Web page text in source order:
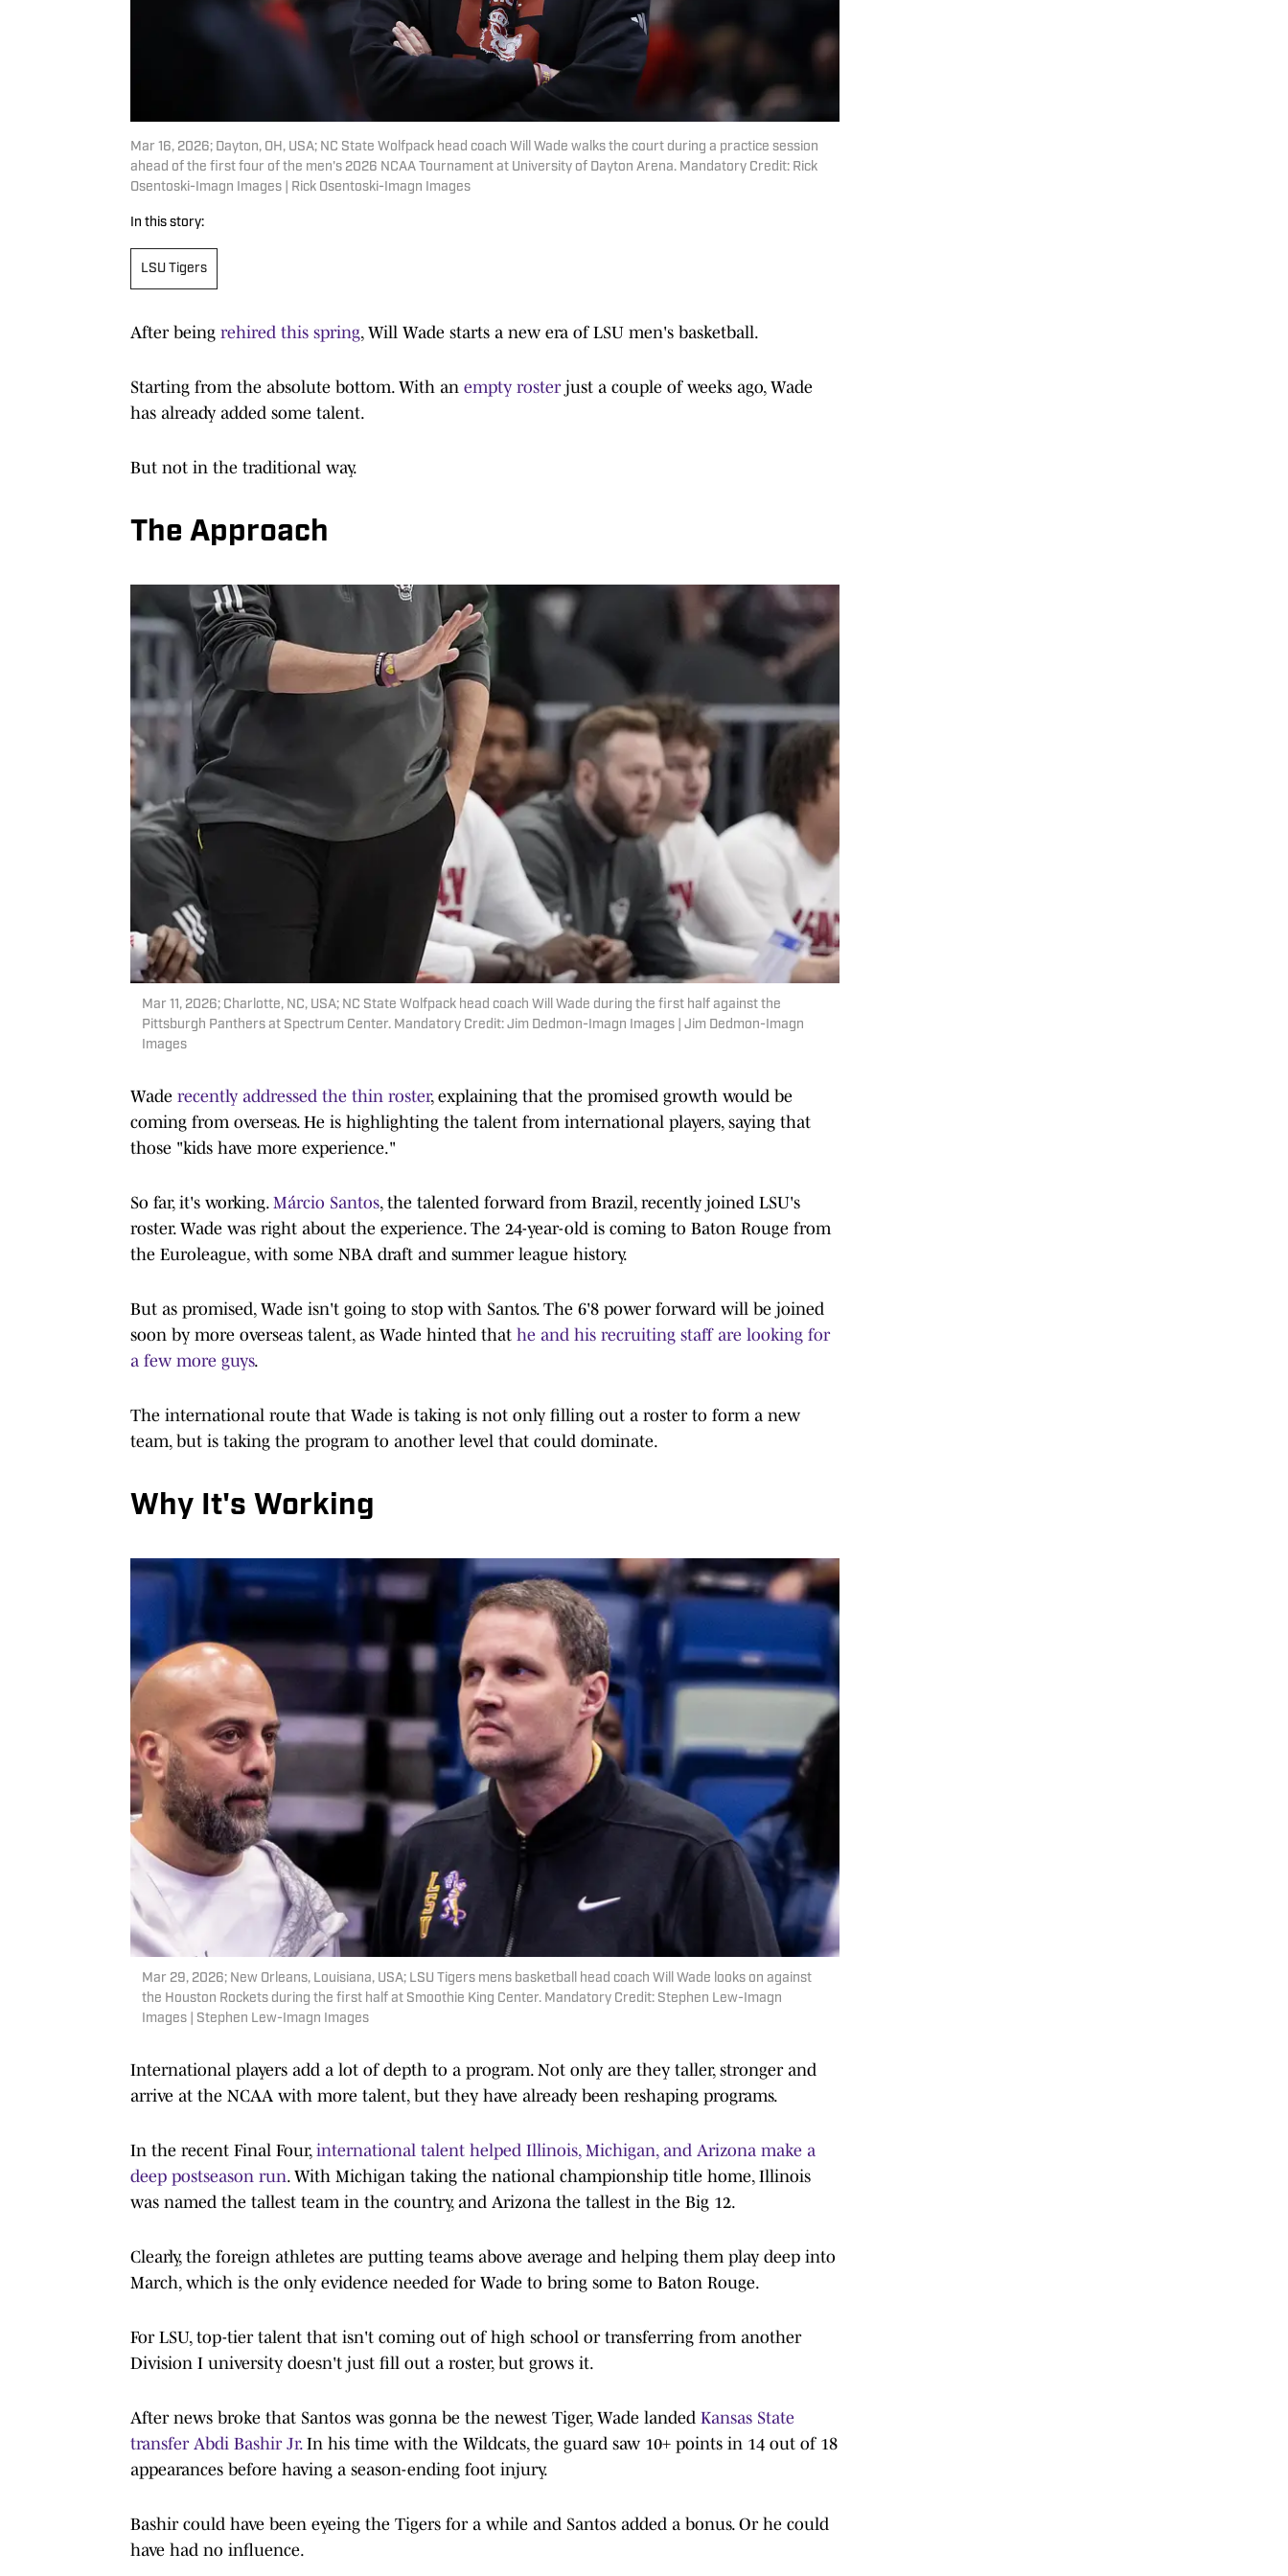
Mar 16, 2026; Dayton, OH, USA; NC State Wolfpack head coach Will Wade walks the court during a practice session
ahead of the first four of the men's 2026 NCAA Tournament at University of Dayton Arena. Mandatory Credit: Rick
Osentoski-Imagn Images | Rick Osentoski-Imagn Images
In this story:
LSU Tigers
After being rehired this spring, Will Wade starts a new era of LSU men's basketball.
Starting from the absolute bottom. With an empty rosterjust a couple of weeks ago, Wade
has already added some talent.
But not in the traditional way.
The Approach
Mar 11, 2026; Charlotte, NC, USA; NC State Wolfpack head coach Will Wade during the first half against the
Pittsburgh Panthers at Spectrum Center. Mandatory Credit: Jim Dedmon-Imagn Images | Jim Dedmon-Imagn
Images
Wade recently addressed the thin roster, explaining that the promised growth would be
coming from overseas. He is highlighting the talent from international players, saying that
those "kids have more experience."
So far, it's working. Márcio Santos, the talented forward from Brazil, recently joined LSU's
roster. Wade was right about the experience. The 24-year-old is coming to Baton Rouge from
the Euroleague, with some NBA draft and summer league history.
But as promised, Wade isn't going to stop with Santos. The 6'8 power forward will be joined
soon by more overseas talent, as Wade hinted that he and his recruiting staff are looking for
a few more guys.
The international route that Wade is taking is not only filling out a roster to form a new
team, but is taking the program to another level that could dominate.
Why It's Working
Mar 29, 2026; New Orleans, Louisiana, USA; LSU Tigers mens basketball head coach Will Wade looks on against
the Houston Rockets during the first half at Smoothie King Center. Mandatory Credit: Stephen Lew-Imagn
Images | Stephen Lew-Imagn Images
International players add a lot of depth to a program. Not only are they taller, stronger and
arrive at the NCAA with more talent, but they have already been reshaping programs.
In the recent Final Four, international talent helped Illinois, Michigan, and Arizona make a
deep postseason run. With Michigan taking the national championship title home, Illinois
was named the tallest team in the country, and Arizona the tallest in the Big 12.
Clearly, the foreign athletes are putting teams above average and helping them play deep into
March, which is the only evidence needed for Wade to bring some to Baton Rouge.
For LSU, top-tier talent that isn't coming out of high school or transferring from another
Division I university doesn't just fill out a roster, but grows it.
After news broke that Santos was gonna be the newest Tiger, Wade landed Kansas State
transfer Abdi Bashir Jr.In his time with the Wildcats, the guard saw 10+ points in 14 out of 18
appearances before having a season-ending foot injury.
Bashir could have been eyeing the Tigers for a while and Santos added a bonus. Or he could
have had no influence.